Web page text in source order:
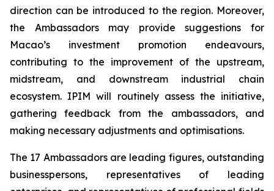
direction can be introduced to the region. Moreover,
the Ambassadors may provide suggestions for
Macao’s investment promotion endeavours,
contributing to the improvement of the upstream,
midstream, and downstream industrial chain
ecosystem. IPIM will routinely assess the initiative,
gathering feedback from the ambassadors, and
making necessary adjustments and optimisations.
The 17 Ambassadors are leading figures, outstanding
businesspersons, representatives of leading